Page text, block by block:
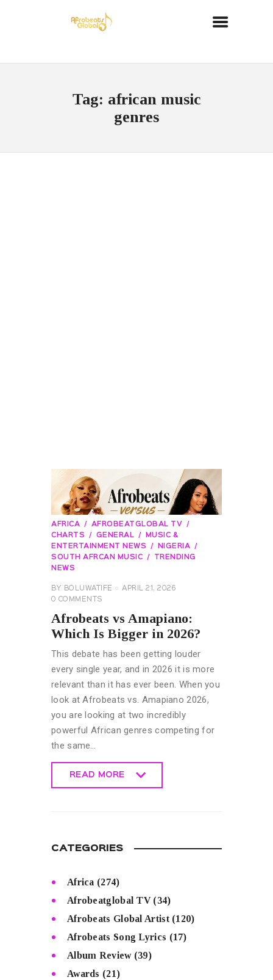
Tag: african music
genres
AFRICA
AFROBEATGLOBAL TV
CHARTS
GENERAL
MUSIC &
ENTERTAINMENT NEWS
NIGERIA
SOUTH AFRCAN MUSIC
TRENDING
NEWS
BY BOLUWATIFE
APRIL 21, 2026
0 COMMENTS
Afrobeats vs Amapiano:
Which Is Bigger in 2026?
This debate has been getting louder
every single year, and in 2026 it is more
relevant than it has ever been. When you
look at Afrobeats vs. Amapiano 2026,
you are looking at two incredibly
powerful African genres competing for
the same…
READ MORE
CATEGORIES
Africa (274)
Afrobeatglobal TV(34)
Afrobeats Global Artist(120)
Afrobeats Song Lyrics (17)
Album Review(39)
Awards (21)